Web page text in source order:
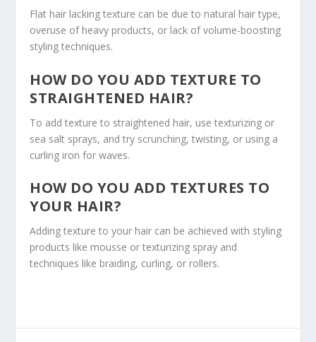
Flat hair lacking texture can be due to natural hair type,
overuse of heavy products, or lack of volume-boosting
styling techniques.
HOW DO YOU ADD TEXTURE TO
STRAIGHTENED HAIR?
To add texture to straightened hair, use texturizing or
sea salt sprays, and try scrunching, twisting, or using a
curling iron for waves.
HOW DO YOU ADD TEXTURES TO
YOUR HAIR?
Adding texture to your hair can be achieved with styling
products like mousse or texturizing spray and
techniques like braiding, curling, or rollers.